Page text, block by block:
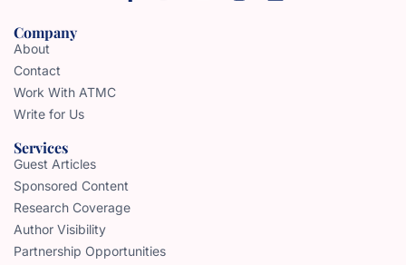
Company
About
Contact
Work With ATMC
Write for Us
Services
Guest Articles
Sponsored Content
Research Coverage
Author Visibility
Partnership Opportunities